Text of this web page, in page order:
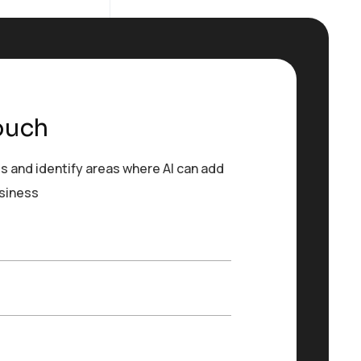
and identify areas where AI can add